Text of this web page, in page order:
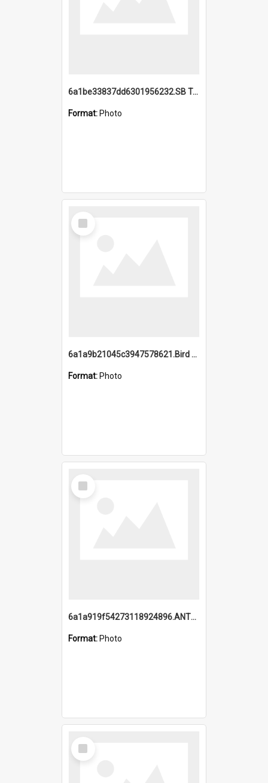
6a1be33837dd6301956232.SB TAE Restored from Helo.jpg
Format: Photo
Select
Item
6a1a9b21045c3947578621.Bird Midnight Pano.jpg
Format: Photo
Select
Item
6a1a919f54273118924896.ANTZ0216_1.mp4
Format: Photo
Select
Item